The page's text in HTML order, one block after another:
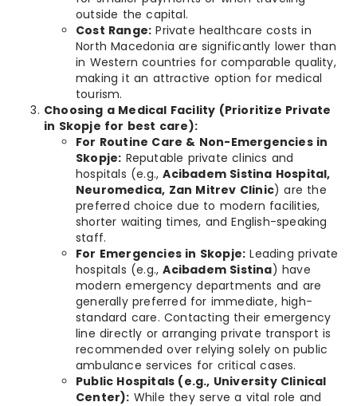
outside the capital.
Cost Range: Private healthcare costs in
North Macedonia are significantly lower than
in Western countries for comparable quality,
making it an attractive option for medical
tourism.
Choosing a Medical Facility (Prioritize Private
in Skopje for best care):
For Routine Care & Non-Emergencies in
Skopje: Reputable private clinics and
hospitals (e.g.,Acibadem Sistina Hospital,
Neuromedica, Zan Mitrev Clinic) are the
preferred choice due to modern facilities,
shorter waiting times, and English-speaking
staff.
For Emergencies in Skopje: Leading private
hospitals (e.g.,Acibadem Sistina) have
modern emergency departments and are
generally preferred for immediate, high-
standard care. Contacting their emergency
line directly or arranging private transport is
recommended over relying solely on public
ambulance services for critical cases.
Public Hospitals (e.g., University Clinical
Center): While they serve a vital role and